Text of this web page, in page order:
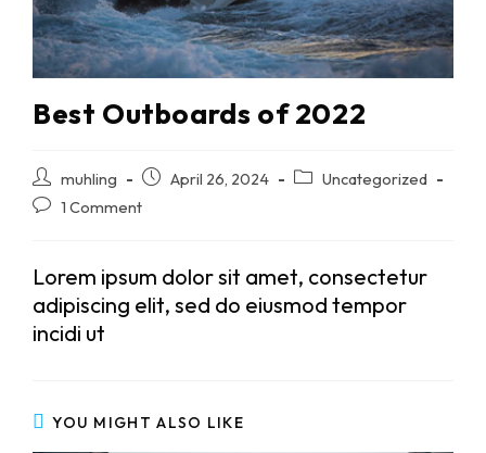
Best Outboards of 2022
Post
author:
muhling
PostApril 26, 2024
PostUncategorized
Post1 Comment
Lorem ipsum dolor sit amet, consectetur
adipiscing elit, sed do eiusmod tempor
incidi ut
YOU MIGHT ALSO LIKE